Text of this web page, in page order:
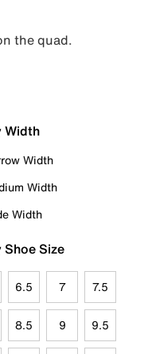
the quad.
Width
Width
Width
Width
Size
6.5 7 7.5
8.5 9 9.5